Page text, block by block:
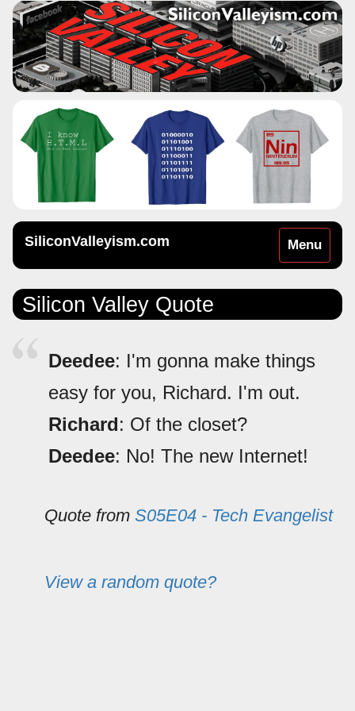
Toggle
navigation
Menu
SiliconValleyism.com
Silicon Valley Quote
Deedee: I'm gonna make things
easy for you, Richard. I'm out.
Richard: Of the closet?
Deedee: No! The new Internet!
Quote from S05E04 - Tech Evangelist
View a random quote?